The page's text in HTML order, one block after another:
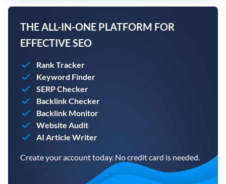
THE ALL-IN-ONE PLATFORM FOR
EFFECTIVE SEO
Rank Tracker
Keyword Finder
SERP Checker
Backlink Checker
Backlink Monitor
Website Audit
AI Article Writer
Create your account today. No credit card is needed.